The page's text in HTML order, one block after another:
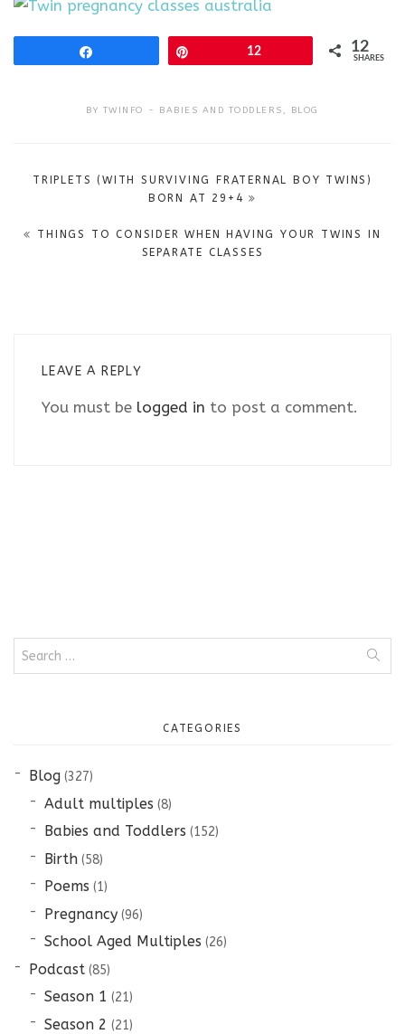
12 12
SHARES
BY TWINFO BABIES AND TODDLERS , BLOG
Post
TRIPLETS (WITH SURVIVING FRATERNAL BOY TWINS)
BORN AT 29+4
THINGS TO CONSIDER WHEN HAVING YOUR TWINS IN
SEPARATE CLASSES
LEAVE A REPLY
You must be logged in to post a comment.
Search
CATEGORIES
Blog(327)
Adult multiples (8)
Babies and Toddlers (152)
Birth(58)
Poems (1)
Pregnancy(96)
School Aged Multiples (26)
Podcast(85)
Season 1 (21)
Season 2 (21)